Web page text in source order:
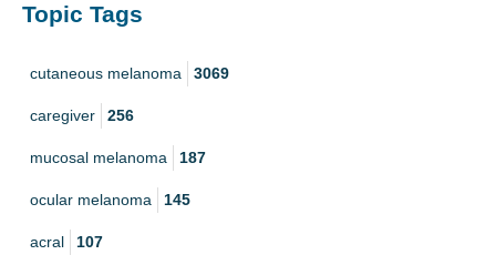
Topic Tags
cutaneous melanoma 3069
caregiver 256
mucosal melanoma 187
ocular melanoma 145
acral 107